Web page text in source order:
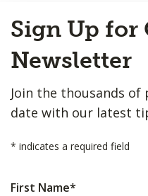
option
is
entered.
to
Top
Sign Up for
Newsletter
Join the thousands
date with our latest
* indicates a required field
First Name*